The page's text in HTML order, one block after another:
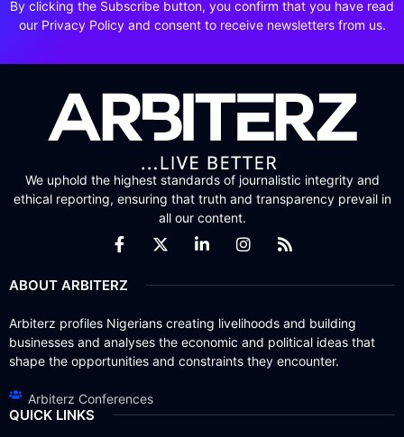
By clicking the Subscribe button, you confirm that you have read
our Privacy Policy and consent to receive newsletters from us.
We uphold the highest standards of journalistic integrity and
ethical reporting, ensuring that truth and transparency prevail in
all our content.
ABOUT ARBITERZ
Arbiterz profiles Nigerians creating livelihoods and building
businesses and analyses the economic and political ideas that
shape the opportunities and constraints they encounter.
Arbiterz Conferences
QUICK LINKS